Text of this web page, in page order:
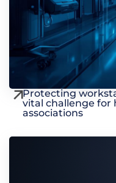
Protecting
vital challenge for
associations